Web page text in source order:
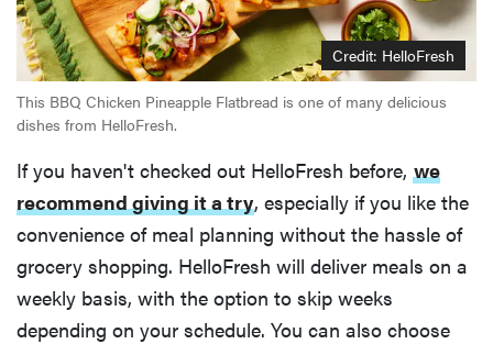
Credit: HelloFresh
This BBQ Chicken Pineapple Flatbread is one of many delicious
dishes from HelloFresh.
If you haven't checked out HelloFresh before, we
recommend giving it a try, especially if you like the
convenience of meal planning without the hassle of
grocery shopping. HelloFresh will deliver meals on a
weekly basis, with the option to skip weeks
depending on your schedule. You can also choose